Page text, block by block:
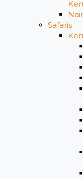
Safaris